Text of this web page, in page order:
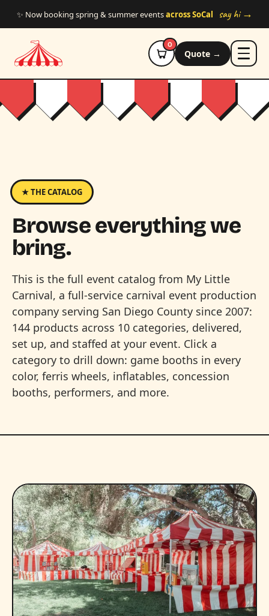
✨ Now booking spring & summer eventsacross SoCal say hi →
0
Quote →
★ THE CATALOG
Browse everything we
bring.
This is the full event catalog from My Little
Carnival, a full-service carnival event production
company serving San Diego County since 2007:
144 products across 10 categories, delivered,
set up, and staffed at your event. Click a
category to drill down: game booths in every
color, ferris wheels, inflatables, concession
booths, performers, and more.